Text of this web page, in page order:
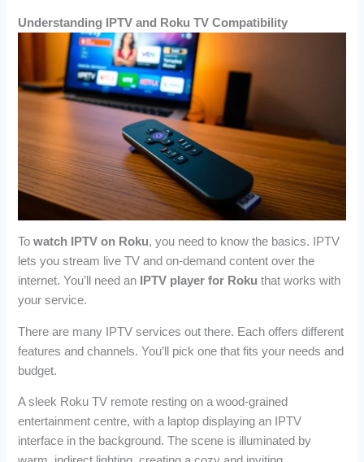
Understanding IPTV and Roku TV Compatibility
Towatch IPTV on Roku, you need to know the basics. IPTV
lets you stream live TV and on-demand content over the
internet. You’ll need an
IPTV player for Roku that works with
your service.
There are many IPTV services out there. Each offers different
features and channels. You’ll pick one that fits your needs and
budget.
A sleek Roku TV remote resting on a wood-grained
entertainment centre, with a laptop displaying an IPTV
interface in the background. The scene is illuminated by